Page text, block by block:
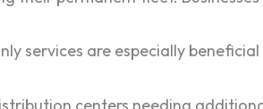
services are especially
centers needing